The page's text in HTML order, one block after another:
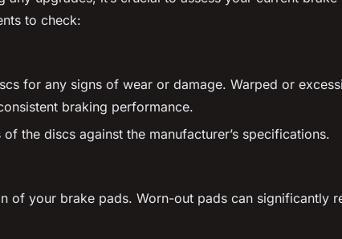
to check:
for any signs of wear or damage. Warped or
braking performance.
the discs against the manufacturer’s specifications.
of your brake pads. Worn-out pads can significantly